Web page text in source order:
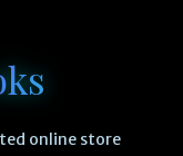
online store